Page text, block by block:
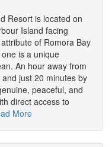
Resort is located on
Island facing
of Romora Bay
is a unique
An hour away from
just 20 minutes by
peaceful, and
direct access to
More